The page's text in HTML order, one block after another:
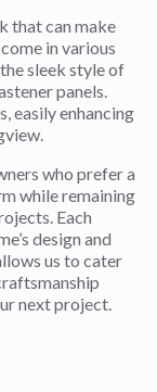
that can make
in various
sleek style of
panels.
easily enhancing
who prefer a
while remaining
Each
design and
us to cater
next project.